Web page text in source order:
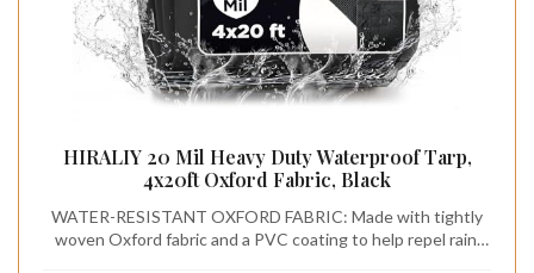
HIRALIY 20 Mil Heavy Duty Waterproof Tarp,
4x20ft Oxford Fabric, Black
WATER-RESISTANT OXFORD FABRIC: Made with tightly
woven Oxford fabric and a PVC coating to help repel rain,